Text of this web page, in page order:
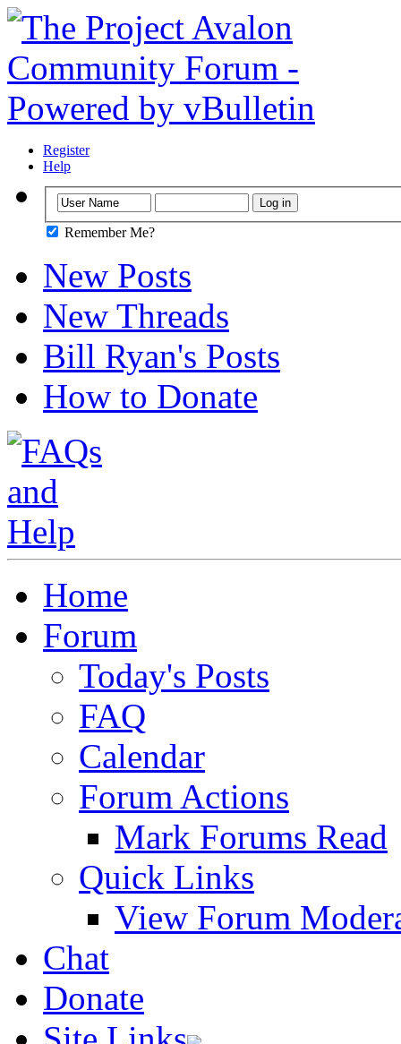
Register
Help
Remember Me?
New Posts
New Threads
Bill Ryan's Posts
How to Donate
Home
Forum
Today's Posts
FAQ
Calendar
Forum Actions
Mark Forums Read
Quick Links
View Forum
Chat
Donate